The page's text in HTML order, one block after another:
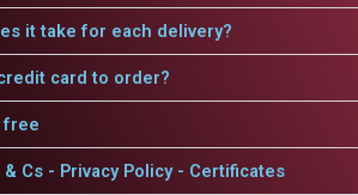
it take for each delivery?
card to order?
free
Cs - Privacy Policy - Certificates